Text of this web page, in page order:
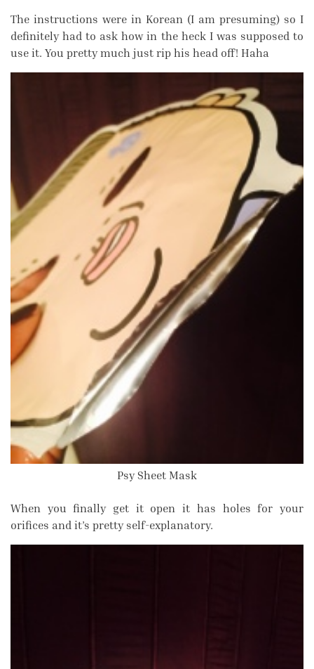
The instructions were in Korean (I am presuming) so I
definitely had to ask how in the heck I was supposed to
use it. You pretty much just rip his head off! Haha
Psy Sheet Mask
When you finally get it open it has holes for your
orifices and it’s pretty self-explanatory.